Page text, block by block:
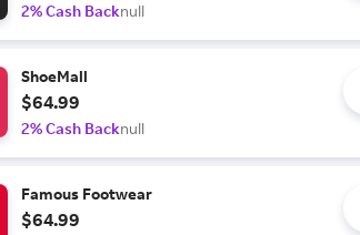
2% Cash Backnull
ShoeMall
$64.99
2% Cash Backnull
Famous Footwear
$64.99